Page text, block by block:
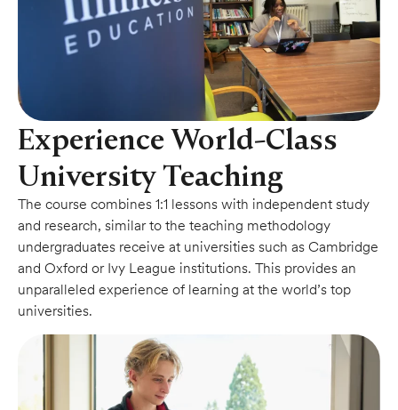
Experience World-Class
University Teaching
The course combines 1:1 lessons with independent study
and research, similar to the teaching methodology
undergraduates receive at universities such as Cambridge
and Oxford or Ivy League institutions. This provides an
unparalleled experience of learning at the world’s top
universities.